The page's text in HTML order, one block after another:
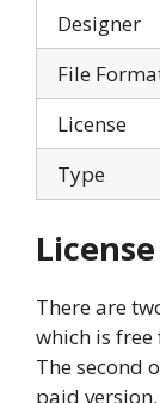
Designer
File
License
Type
There are
which is
The second
paid